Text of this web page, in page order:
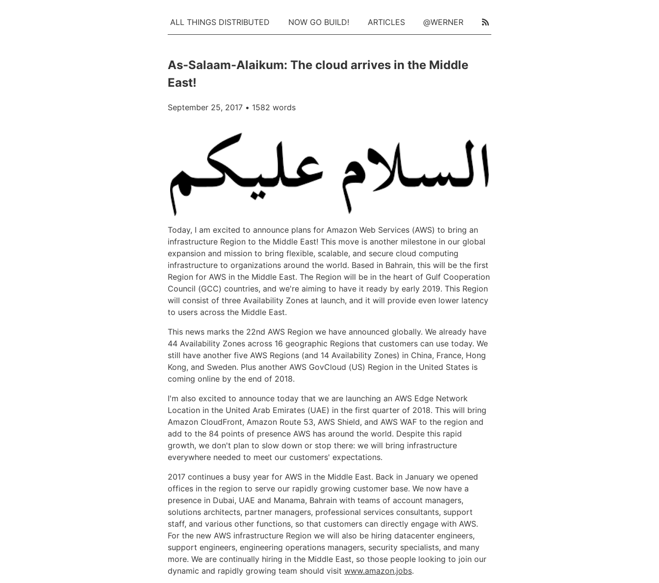
ALL THINGS DISTRIBUTED NOW GO BUILD! ARTICLES @WERNER
As-Salaam-Alaikum: The cloud arrives in the Middle
East!
September 25, 2017 • 1582 words
Today, I am excited to announce plans for Amazon Web Services (AWS) to bring an
infrastructure Region to the Middle East! This move is another milestone in our global
expansion and mission to bring flexible, scalable, and secure cloud computing
infrastructure to organizations around the world. Based in Bahrain, this will be the first
Region for AWS in the Middle East. The Region will be in the heart of Gulf Cooperation
Council (GCC) countries, and we're aiming to have it ready by early 2019. This Region
will consist of three Availability Zones at launch, and it will provide even lower latency
to users across the Middle East.
This news marks the 22nd AWS Region we have announced globally. We already have
44 Availability Zones across 16 geographic Regions that customers can use today. We
still have another five AWS Regions (and 14 Availability Zones) in China, France, Hong
Kong, and Sweden. Plus another AWS GovCloud (US) Region in the United States is
coming online by the end of 2018.
I'm also excited to announce today that we are launching an AWS Edge Network
Location in the United Arab Emirates (UAE) in the first quarter of 2018. This will bring
Amazon CloudFront, Amazon Route 53, AWS Shield, and AWS WAF to the region and
add to the 84 points of presence AWS has around the world. Despite this rapid
growth, we don't plan to slow down or stop there: we will bring infrastructure
everywhere needed to meet our customers' expectations.
2017 continues a busy year for AWS in the Middle East. Back in January we opened
offices in the region to serve our rapidly growing customer base. We now have a
presence in Dubai, UAE and Manama, Bahrain with teams of account managers,
solutions architects, partner managers, professional services consultants, support
staff, and various other functions, so that customers can directly engage with AWS.
For the new AWS infrastructure Region we will also be hiring datacenter engineers,
support engineers, engineering operations managers, security specialists, and many
more. We are continually hiring in the Middle East, so those people looking to join our
dynamic and rapidly growing team should visit www.amazon.jobs.